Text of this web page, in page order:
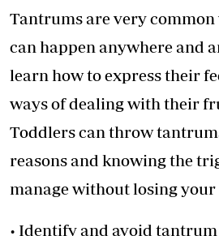
Tantrums are very
can happen anywhere and
learn how to express their
ways of dealing with their
Toddlers can throw
reasons and knowing the
manage without losing your
• Identify and avoid